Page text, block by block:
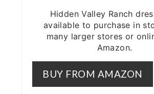
Hidden Valley Ranch
available to purchase in
many larger stores or
Amazon.
BUY FROM AMAZON